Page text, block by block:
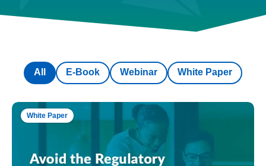
E-Book Webinar White Paper
All
White Paper